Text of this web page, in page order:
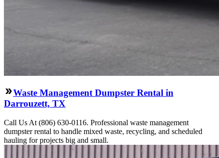
Waste Management Dumpster Rental in
Darrouzett, TX
Call Us At (806) 630-0116. Professional waste management
dumpster rental to handle mixed waste, recycling, and scheduled
hauling for projects big and small.